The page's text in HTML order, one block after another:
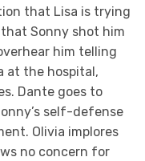
that Lisa is trying
Sonny shot him
him telling
at the hospital,
Dante goes to
self-defense
Olivia implores
no concern for